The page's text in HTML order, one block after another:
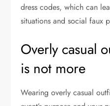
dress codes, which can
situations and social faux
Overly casual
is not more
Wearing overly casual